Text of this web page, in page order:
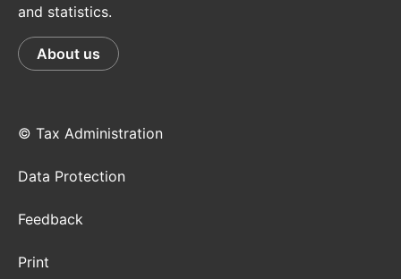
and statistics.
About us
© Tax Administration
Data Protection
Feedback
Print